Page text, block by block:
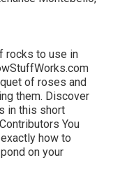
rocks to use in
of roses and
them. Discover
in this short
You
how to
on your